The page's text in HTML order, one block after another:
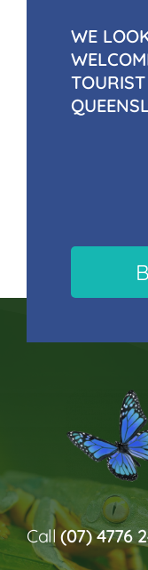
WE
Call(07) 4776